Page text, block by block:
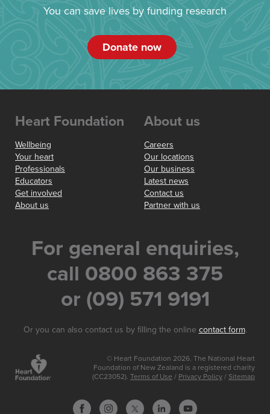
You can save lives by funding research
Donate now
Heart Foundation
Wellbeing
Your heart
Professionals
Educators
Get involved
About us
About us
Careers
Our locations
Our business
Latest news
Contact us
Partner with us
For general enquiries,
call 0800 863 375
or (09) 571 9191
Or you can also contact us by filling the online contact form.
© Heart Foundation 2026. The National Heart
Foundation of New Zealand is a registered charity
(CC23052). Terms of Use / Privacy Policy / Sitemap